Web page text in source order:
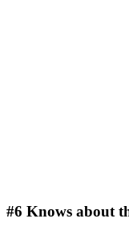
#6 Knows about